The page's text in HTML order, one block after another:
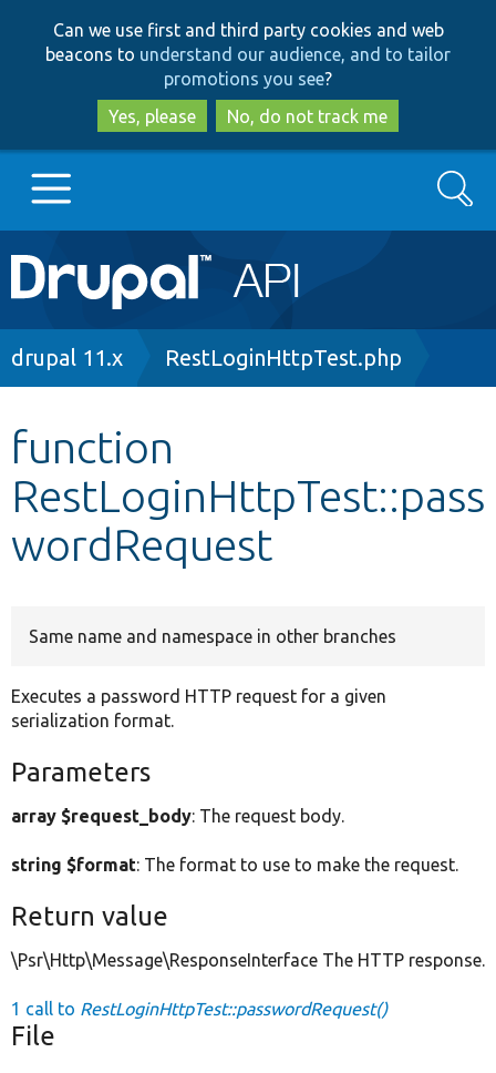
to
main
content
to
search
Can we use first and third party cookies and web
beacons to understand our audience, and to tailor
promotions you see?
Yes, please
No, do not track me
Main
navigation
Go to Drupal.org
Other projects
Develop for Drupal
Search
Breadcrumb
drupal 11.x RestLoginHttpTest.php
function
RestLoginHttpTest::pass
wordRequest
Same name and namespace in other branches
Executes a password HTTP request for a given
serialization format.
Parameters
array $request_body: The request body.
string $format: The format to use to make the request.
Return value
\Psr\Http\Message\ResponseInterface The HTTP response.
1 call to RestLoginHttpTest::passwordRequest()
File